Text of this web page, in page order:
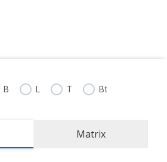
B L T Bt
Matrix